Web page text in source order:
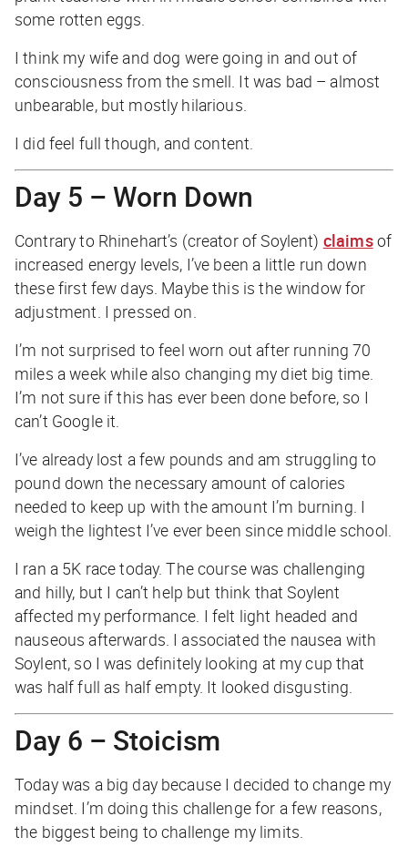
some rotten eggs.
I think my wife and dog were going in and out of
consciousness from the smell. It was bad – almost
unbearable, but mostly hilarious.
I did feel full though, and content.
Day 5 – Worn Down
Contrary to Rhinehart’s (creator of Soylent) claimsof
increased energy levels, I’ve been a little run down
these first few days. Maybe this is the window for
adjustment. I pressed on.
I’m not surprised to feel worn out after running 70
miles a week while also changing my diet big time.
I’m not sure if this has ever been done before, so I
can’t Google it.
I’ve already lost a few pounds and am struggling to
pound down the necessary amount of calories
needed to keep up with the amount I’m burning. I
weigh the lightest I’ve ever been since middle school.
I ran a 5K race today. The course was challenging
and hilly, but I can’t help but think that Soylent
affected my performance. I felt light headed and
nauseous afterwards. I associated the nausea with
Soylent, so I was definitely looking at my cup that
was half full as half empty. It looked disgusting.
Day 6 – Stoicism
Today was a big day because I decided to change my
mindset. I’m doing this challenge for a few reasons,
the biggest being to challenge my limits.